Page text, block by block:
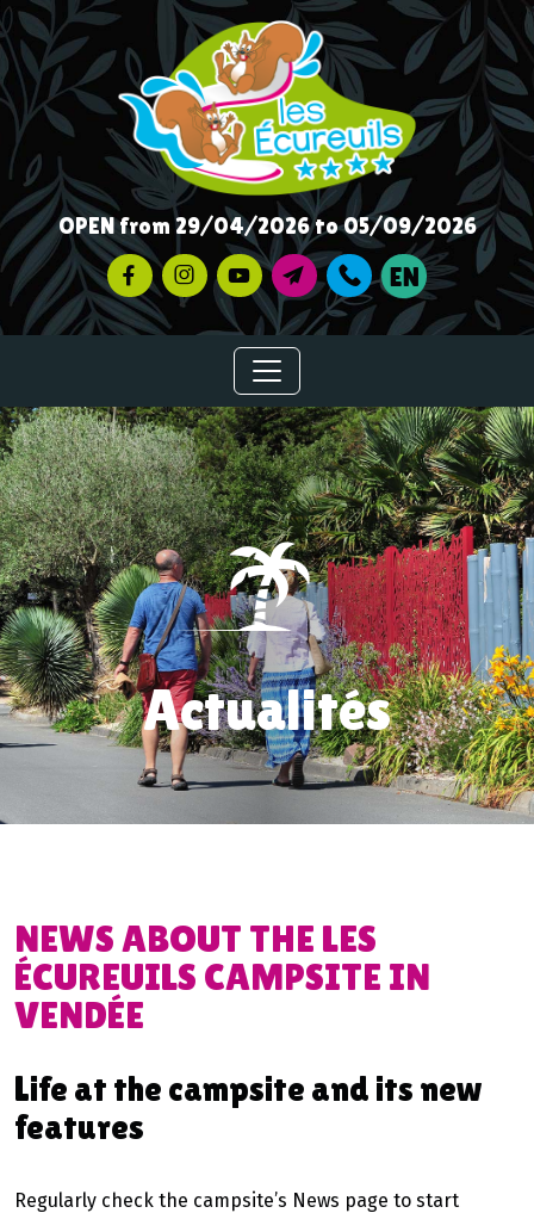
OPEN from 29/04/2026 to 05/09/2026
Actualités
NEWS ABOUT THE LES
ÉCUREUILS CAMPSITE IN
VENDÉE
Life at the campsite and its new
features
Regularly check the campsite’s News page to start